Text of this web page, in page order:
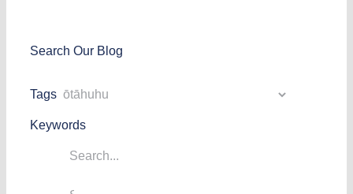
Search Our Blog
Tags
Keywords